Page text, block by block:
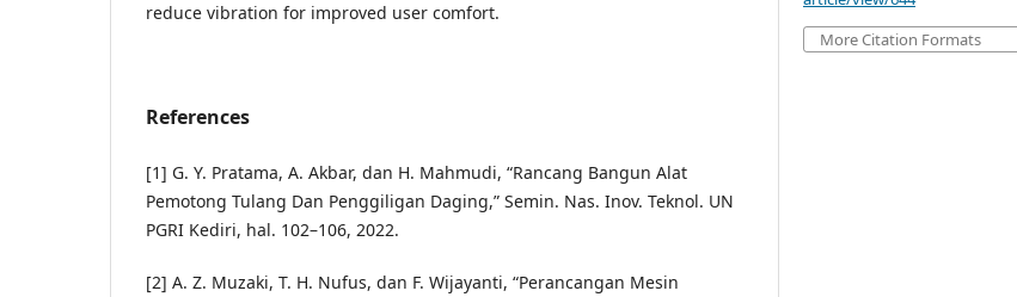
reduce vibration for improved user comfort.
References
[1] G. Y. Pratama, A. Akbar, dan H. Mahmudi, “Rancang Bangun Alat
Pemotong Tulang Dan Penggiligan Daging,” Semin. Nas. Inov. Teknol. UN
PGRI Kediri, hal. 102–106, 2022.
[2] A. Z. Muzaki, T. H. Nufus, dan F. Wijayanti, “Perancangan Mesin
More Citation Formats